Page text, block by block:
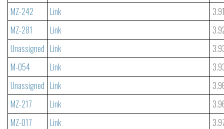
MZ-242
Link
MZ-281
Link
Unassigned Link
M-054
Link
Unassigned Link
MZ-217
Link
MZ-017
Link